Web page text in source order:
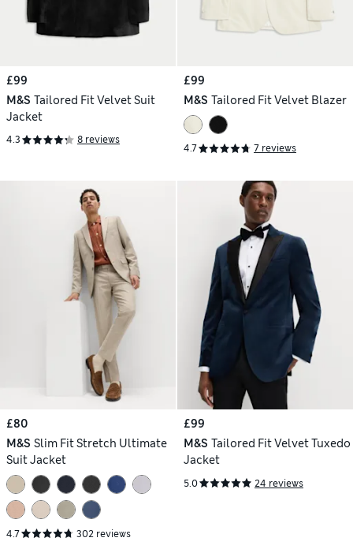
£99
M&S Tailored Fit Velvet Suit
Jacket
4.3 8 reviews
£99
M&S Tailored Fit Velvet Blazer
4.7 7 reviews
£80
M&S Slim Fit Stretch Ultimate
Suit Jacket
4.7 302 reviews
£99
M&S Tailored Fit Velvet Tuxedo
Jacket
5.0 24 reviews